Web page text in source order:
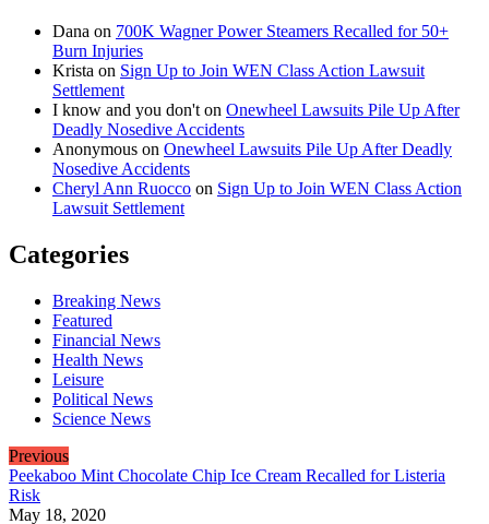
Dana on 700K Wagner Power Steamers Recalled for 50+
Burn Injuries
Krista on Sign Up to Join WEN Class Action Lawsuit
Settlement
I know and you don't on Onewheel Lawsuits Pile Up After
Deadly Nosedive Accidents
Anonymous on Onewheel Lawsuits Pile Up After Deadly
Nosedive Accidents
Cheryl Ann Ruocco on Sign Up to Join WEN Class Action
Lawsuit Settlement
Categories
Breaking News
Featured
Financial News
Health News
Leisure
Political News
Science News
Previous
Peekaboo Mint Chocolate Chip Ice Cream Recalled for Listeria
Risk
May 18, 2020